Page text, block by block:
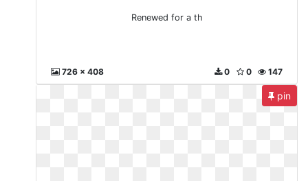
Renewed for a th
726 x 408 147
0
0
pin